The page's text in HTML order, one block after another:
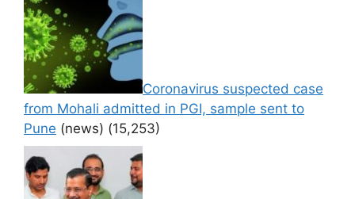
Coronavirus suspected case
from Mohali admitted in PGI, sample sent to
Pune (news) (15,253)